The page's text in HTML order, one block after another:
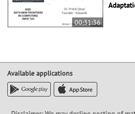
00:31:36
Available applications